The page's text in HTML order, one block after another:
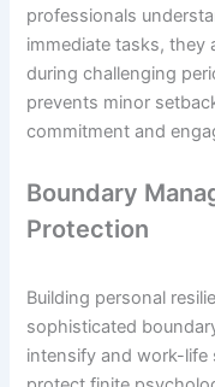
professionals
immediate tasks, they
during challenging
prevents minor
commitment and
Boundary
Protection
Building personal
sophisticated
intensify and work-life